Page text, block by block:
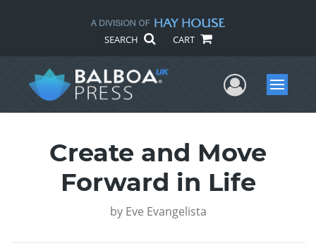
SEARCH CART
UserMenu
Create and Move
Forward in Life
by Eve Evangelista